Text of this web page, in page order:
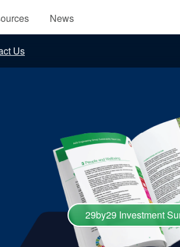
News
Whitepapers
Us
29by29 Investment